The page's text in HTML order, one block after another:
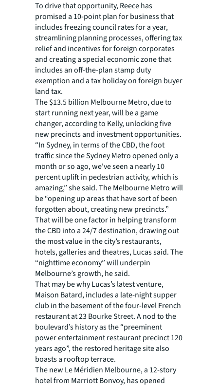
To drive that opportunity, Reece has
promised a 10-point plan for business that
includes freezing council rates for a year,
streamlining planning processes, offering tax
relief and incentives for foreign corporates
and creating a special economic zone that
includes an off-the-plan stamp duty
exemption and a tax holiday on foreign buyer
land tax.
The $13.5 billion Melbourne Metro, due to
start running next year, will be a game
changer, according to Kelly, unlocking five
new precincts and investment opportunities.
“In Sydney, in terms of the CBD, the foot
traffic since the Sydney Metro opened only a
month or so ago, we've seen a nearly 10
percent uplift in pedestrian activity, which is
amazing,” she said. The Melbourne Metro will
be “opening up areas that have sort of been
forgotten about, creating new precincts.”
That will be one factor in helping transform
the CBD into a 24/7 destination, drawing out
the most value in the city’s restaurants,
hotels, galleries and theatres, Lucas said. The
“nighttime economy” will underpin
Melbourne’s growth, he said.
That may be why Lucas’s latest venture,
Maison Batard, includes a late-night supper
club in the basement of the four-level French
restaurant at 23 Bourke Street. A nod to the
boulevard’s history as the “preeminent
power entertainment restaurant precinct 120
years ago”, the restored heritage site also
boasts a rooftop terrace.
The new Le Méridien Melbourne, a 12-story
hotel from Marriott Bonvoy, has opened